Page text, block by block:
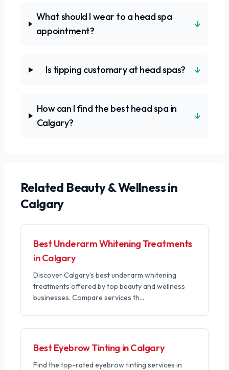
What should I wear to a head spa
appointment?
↓
Is tipping customary at head spas? ↓
How can I find the best head spa in
Calgary?
↓
Related Beauty & Wellnessin
Calgary
Best Underarm Whitening Treatments
in Calgary
Discover Calgary's best underarm whitening
treatments offered by top beauty and wellness
businesses. Compare services th...
Best Eyebrow Tinting in Calgary
Find the top-rated eyebrow tinting services in